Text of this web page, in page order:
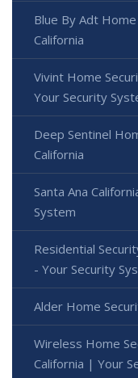
Blue By Adt
California
Vivint Home
Your Security
Deep Sentinel
California
Santa Ana
System
Residential
- Your Security
Alder Home
Wireless Home
California | Your